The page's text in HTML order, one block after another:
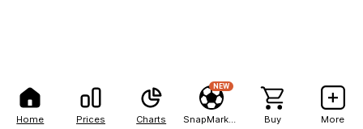
Home Prices Charts
NEW
Buy More